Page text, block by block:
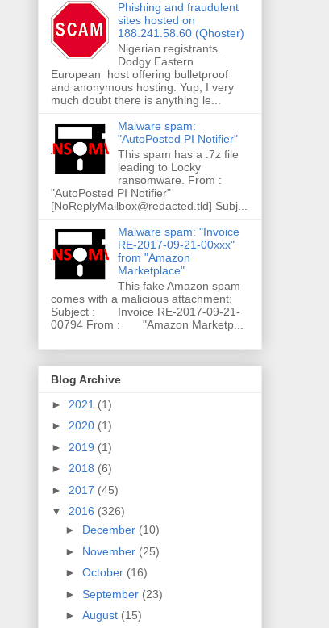
Phishing and fraudulent
sites hosted on
188.241.58.60 (Qhoster)
Nigerian registrants.
Dodgy Eastern
European host offering bulletproof
and anonymous hosting. Yup, I very
much doubt there is anything le...
Malware spam:
"AutoPosted PI Notifier"
This spam has a .7z file
leading to Locky
ransomware. From :
"AutoPosted PI Notifier"
[NoReplyMailbox@redacted.tld] Subj...
Malware spam: "Invoice
RE-2017-09-21-00xxx"
from "Amazon
Marketplace"
This fake Amazon spam
comes with a malicious attachment:
Subject : Invoice RE-2017-09-21-
00794 From : "Amazon Marketp...
Blog Archive
► 2021 (1)
► 2020 (1)
► 2019 (1)
► 2018 (6)
► 2017 (45)
▼ 2016 (326)
► December (10)
► November (25)
► October (16)
► September (23)
► August (15)